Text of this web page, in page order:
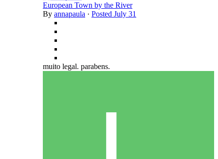
European Town by the River
By annapaula · Posted July 31
muito legal. parabens.